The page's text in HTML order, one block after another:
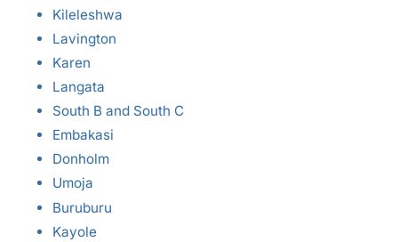
Kileleshwa
Lavington
Karen
Langata
South B and South C
Embakasi
Donholm
Umoja
Buruburu
Kayole